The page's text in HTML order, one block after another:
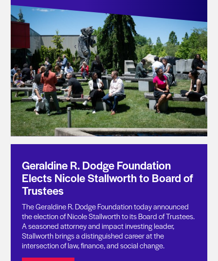
Geraldine R. Dodge Foundation
Elects Nicole Stallworth to Board of
Trustees
The Geraldine R. Dodge Foundation today announced
the election of Nicole Stallworth to its Board of Trustees.
A seasoned attorney and impact investing leader,
Stallworth brings a distinguished career at the
intersection of law, finance, and social change.